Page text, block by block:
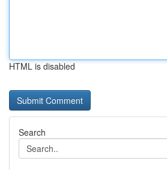
HTML is disabled
Search